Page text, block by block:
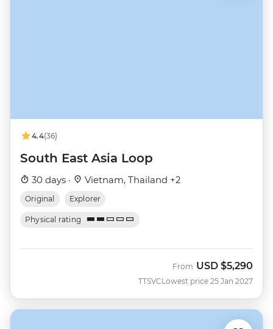
4.4(36)
South East Asia Loop
30 days · Vietnam, Thailand +2
Original Explorer
Physical rating
TTSVC
From USD $5,290
Lowest price 25 Jan 2027